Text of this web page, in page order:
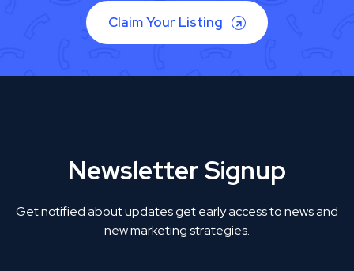
Claim Your Listing
Newsletter Signup
Get notified about updates get early access to news and
new marketing strategies.